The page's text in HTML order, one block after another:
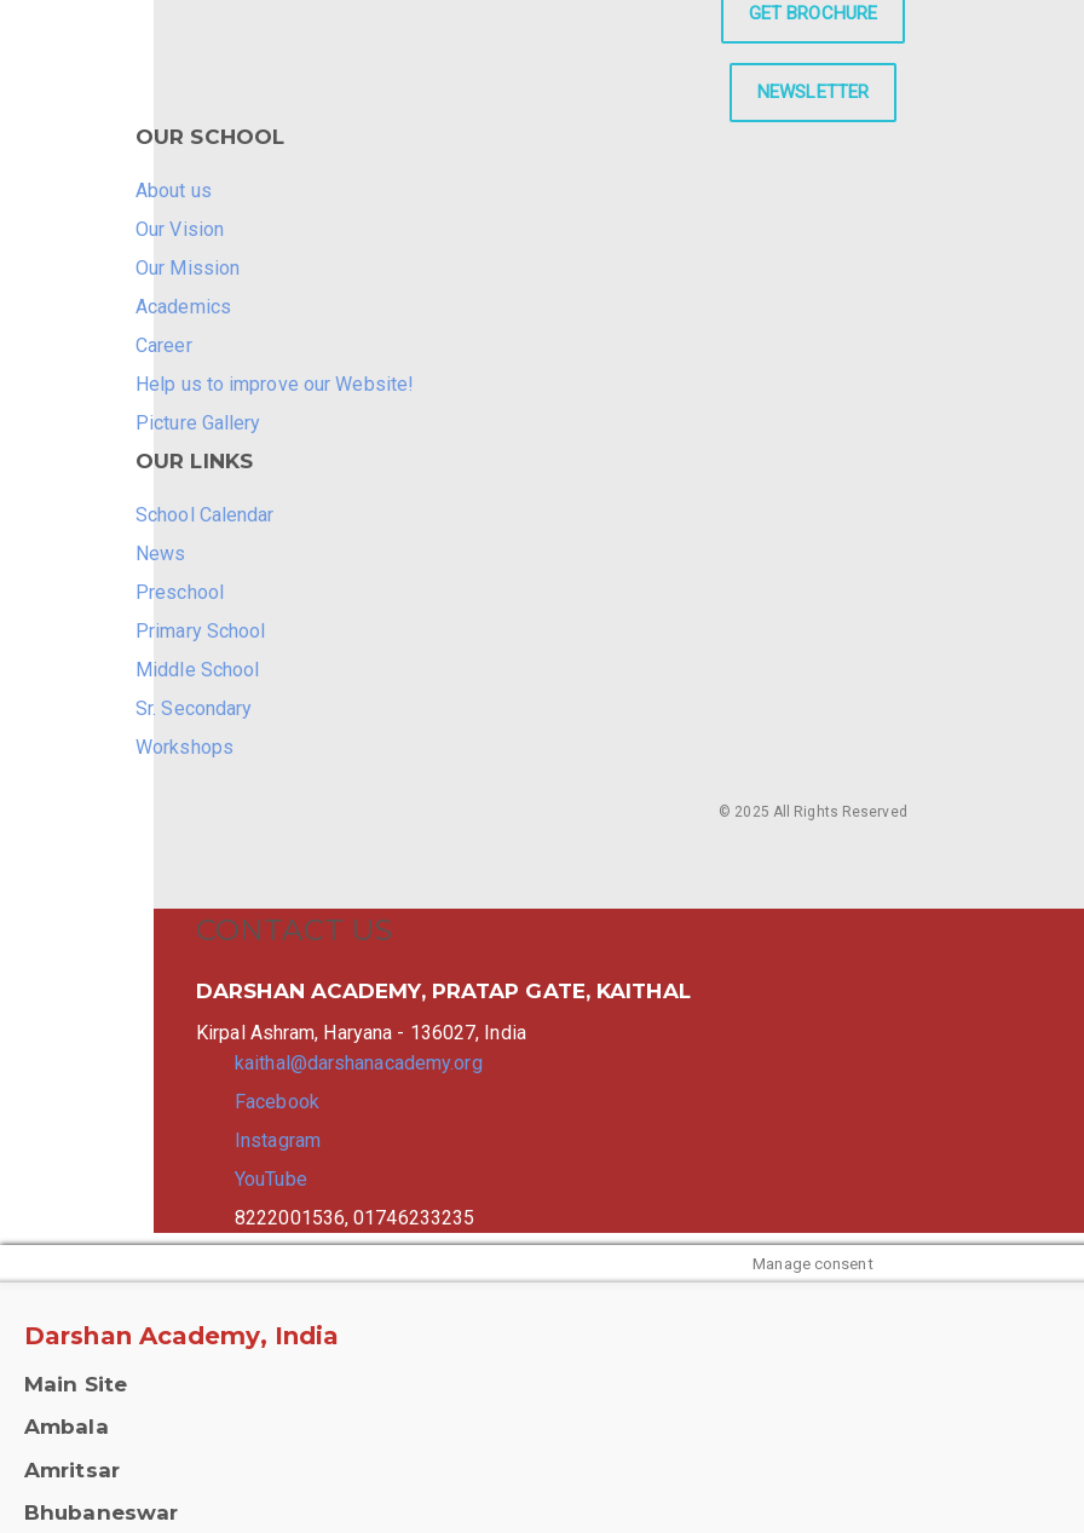
GET BROCHURE
NEWSLETTER
OUR SCHOOL
About us
Our Vision
Our Mission
Academics
Career
Help us to improve our Website!
Picture Gallery
OUR LINKS
School Calendar
News
Preschool
Primary School
Middle School
Sr. Secondary
Workshops
© 2025 All Rights Reserved
CONTACT US
DARSHAN ACADEMY, PRATAP GATE, KAITHAL
Kirpal Ashram, Haryana - 136027, India
kaithal@darshanacademy.org
Facebook
Instagram
YouTube
8222001536, 01746233235
Manage consent
Darshan Academy, India
Main Site
Ambala
Amritsar
Bhubaneswar